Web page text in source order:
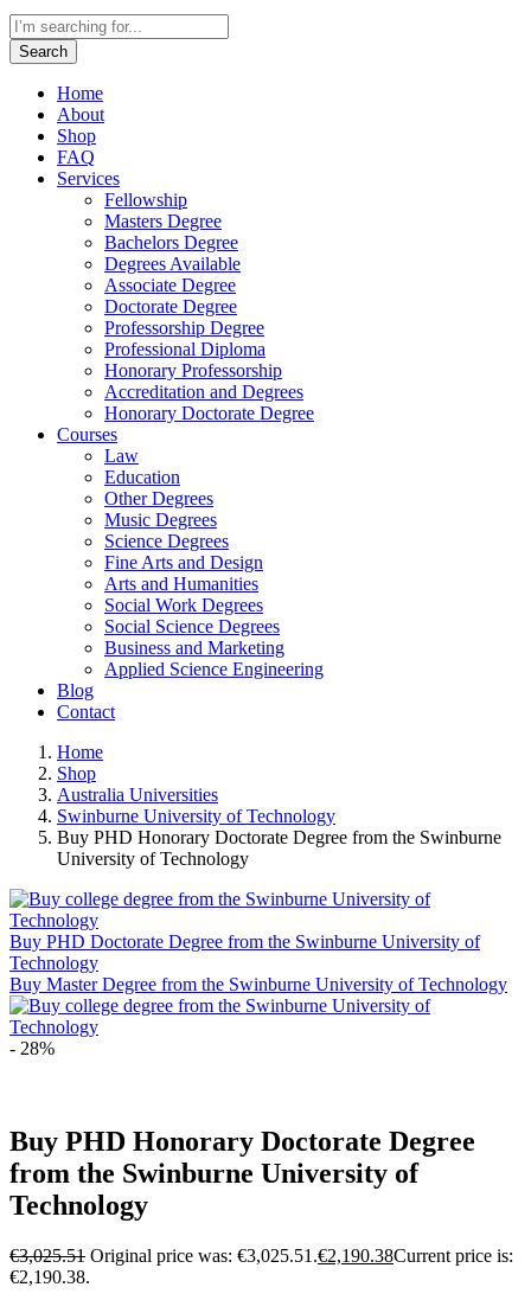
Search
Home
About
Shop
FAQ
Services
Fellowship
Masters Degree
Bachelors Degree
Degrees Available
Associate Degree
Doctorate Degree
Professorship Degree
Professional Diploma
Honorary Professorship
Accreditation and Degrees
Honorary Doctorate Degree
Courses
Law
Education
Other Degrees
Music Degrees
Science Degrees
Fine Arts and Design
Arts and Humanities
Social Work Degrees
Social Science Degrees
Business and Marketing
Applied Science Engineering
Blog
Contact
Home
Shop
Australia Universities
Swinburne University of Technology
Buy PHD Honorary Doctorate Degree from the Swinburne
University of Technology
Buy PHD Doctorate Degree from the Swinburne University of
Technology
Buy Master Degree from the Swinburne University of Technology
- 28%
Buy PHD Honorary Doctorate Degree
from the Swinburne University of
Technology
€3,025.51 Original price was: €3,025.51.€2,190.38Current price is:
€2,190.38.